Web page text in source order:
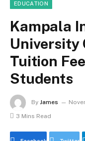
EDUCATION
Kampala
University
Tuition
Students
By James
3 Mins Read